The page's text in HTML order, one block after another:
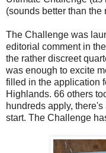
(sounds better than
The Challenge was
editorial comment in
the rather discreet
was enough to excite
filled in the application
Highlands. 66 others
hundreds apply,
start. The Challenge